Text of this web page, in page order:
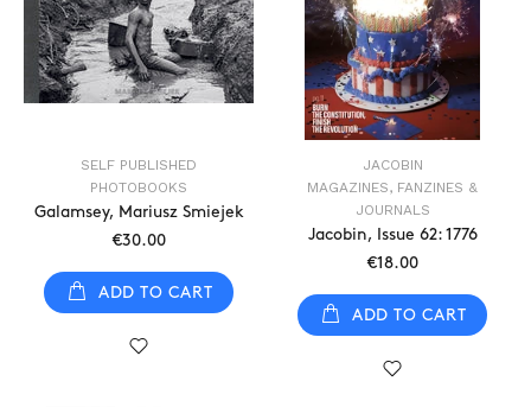
SELF PUBLISHED
PHOTOBOOKS
Galamsey, Mariusz Smiejek
€30.00
ADD TO CART
JACOBIN
MAGAZINES, FANZINES &
JOURNALS
Jacobin, Issue 62: 1776
€18.00
ADD TO CART